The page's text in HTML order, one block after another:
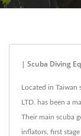
| Scuba Diving
Located in Taiwan
LTD. has been a
Their main scuba
inflators, first stage